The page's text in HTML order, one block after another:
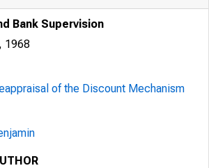
Bank Supervision
1968
of the Discount Mechanism